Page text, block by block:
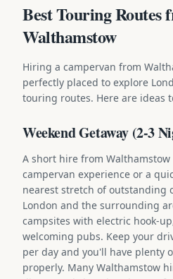
Best Touring Routes
Walthamstow
Hiring a campervan from
perfectly placed to explore
touring routes. Here are ideas
Weekend Getaway (2-3
A short hire from
campervan experience or a
nearest stretch of
London and the surrounding
campsites with electric hook-
welcoming pubs. Keep your
per day and you'll have plenty
properly. Many Walthamstow